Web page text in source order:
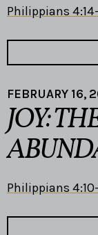
Philippians
FEBRUARY 16,
JOY:
Philippians